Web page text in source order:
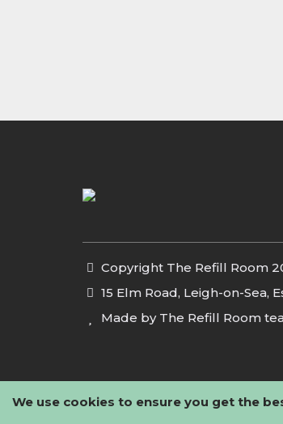
Copyright The Refill Room
15 Elm Road, Leigh-on-Sea,
Made by The Refill Room
We use cookies to ensure you get the